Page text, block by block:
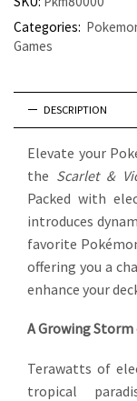
Categories:
Games
DESCRIPTION
Elevate your
the Scarlet &
Packed with
introduces
favorite
offering you a
enhance your
A Growing
Terawatts of
tropical